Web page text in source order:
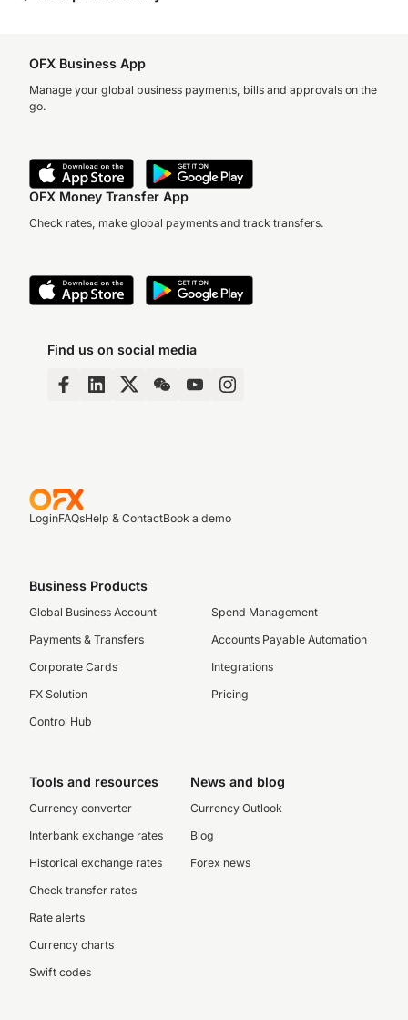
OFX Business App
Manage your global business payments, bills and approvals on the
go.
OFX Money Transfer App
Check rates, make global payments and track transfers.
Find us on social media
LoginFAQsHelp & ContactBook a demo
Business Products
Global Business Account
Payments & Transfers
Corporate Cards
FX Solution
Control Hub
Spend Management
Accounts Payable Automation
Integrations
Pricing
Tools and resources
Currency converter
Interbank exchange rates
Historical exchange rates
Check transfer rates
Rate alerts
Currency charts
Swift codes
News and blog
Currency Outlook
Blog
Forex news